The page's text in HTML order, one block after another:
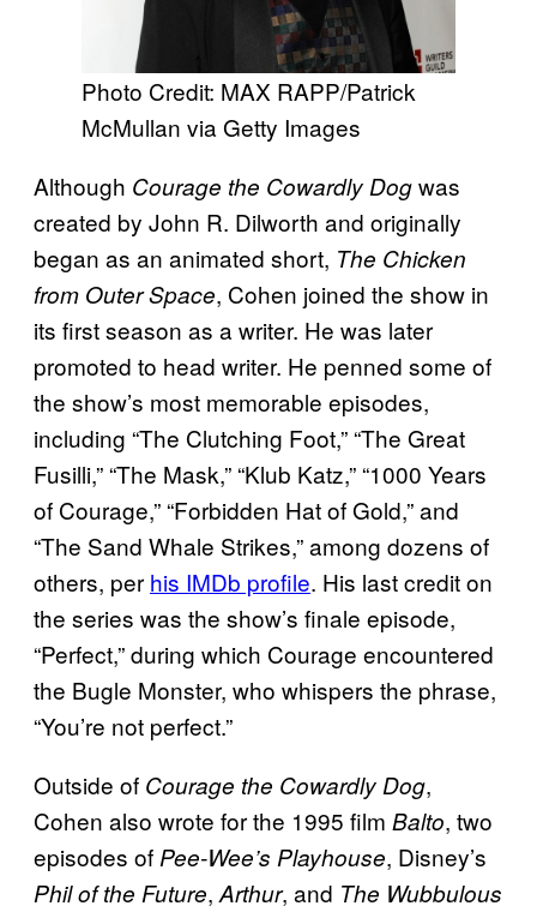
Photo Credit: MAX RAPP/Patrick
McMullan via Getty Images
Although Courage the Cowardly Dogwas
created by John R. Dilworth and originally
began as an animated short, The Chicken
from Outer Space, Cohen joined the show in
its first season as a writer. He was later
promoted to head writer. He penned some of
the show’s most memorable episodes,
including “The Clutching Foot,” “The Great
Fusilli,” “The Mask,” “Klub Katz,” “1000 Years
of Courage,” “Forbidden Hat of Gold,” and
“The Sand Whale Strikes,” among dozens of
others, per his IMDb profile. His last credit on
the series was the show’s finale episode,
“Perfect,” during which Courage encountered
the Bugle Monster, who whispers the phrase,
“You’re not perfect.”
Outside of Courage the Cowardly Dog,
Cohen also wrote for the 1995 film Balto, two
episodes ofPee-Wee’s Playhouse, Disney’s
Phil of the Future, Arthur, and The Wubbulous